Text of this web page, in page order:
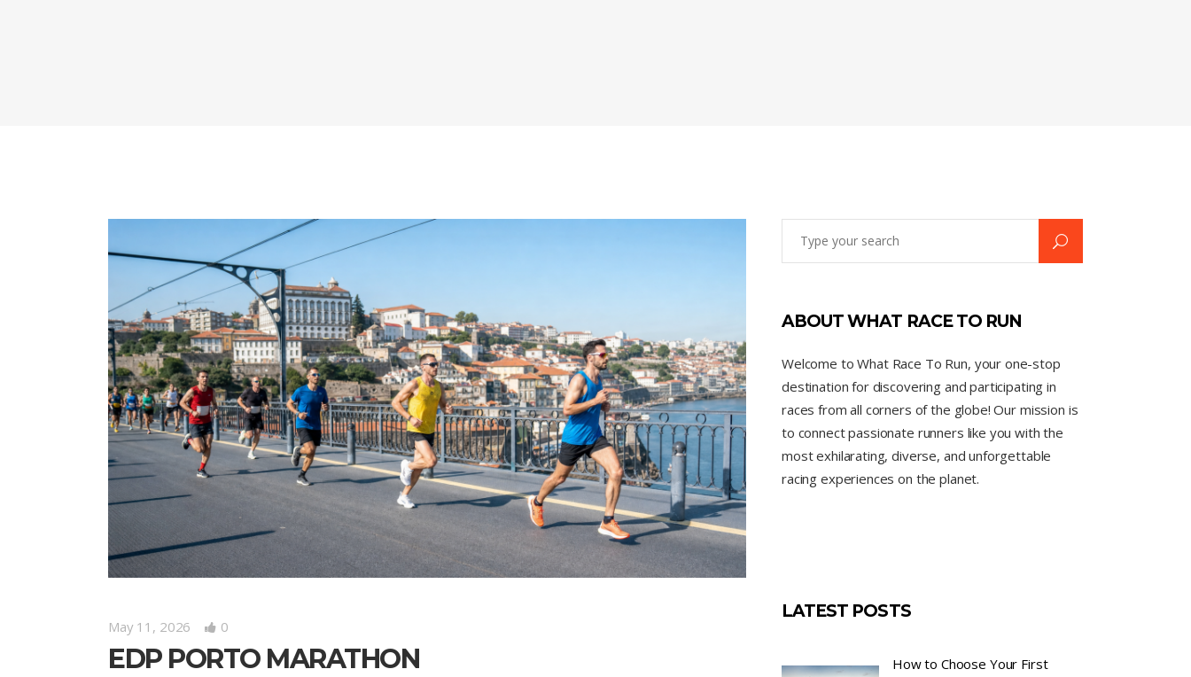
May 11, 2026 0
EDP PORTO MARATHON
ABOUT WHAT RACE TO RUN
Welcome to What Race To Run, your one-stop
destination for discovering and participating in
races from all corners of the globe! Our mission is
to connect passionate runners like you with the
most exhilarating, diverse, and unforgettable
racing experiences on the planet.
LATEST POSTS
How to Choose Your First